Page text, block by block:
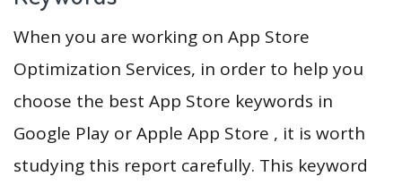
When you are working on App Store
Optimization Services, in order to help you
choose the best App Store keywords in
Google Play or Apple App Store , it is worth
studying this report carefully. This keyword